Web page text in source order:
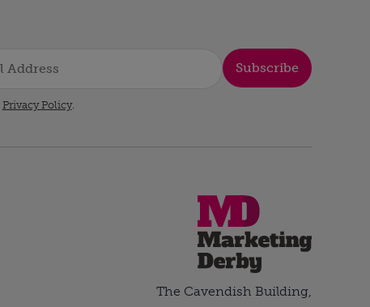
Subscribe
Privacy Policy.
The Cavendish Building,